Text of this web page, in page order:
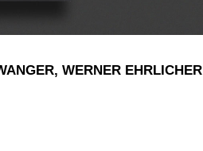
WERNER EHRLICHER